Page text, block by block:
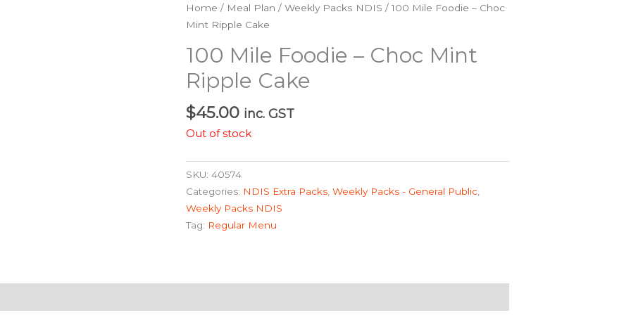
Home / Meal Plan / Weekly Packs NDIS / 100 Mile Foodie – Choc
Mint Ripple Cake
100 Mile Foodie – Choc Mint
Ripple Cake
$45.00 inc. GST
Out of stock
SKU: 40574
Categories: NDIS Extra Packs, Weekly Packs - General Public,
Weekly Packs NDIS
Tag: Regular Menu